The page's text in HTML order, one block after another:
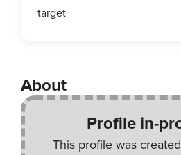
target
About
Profile in-
This profile was